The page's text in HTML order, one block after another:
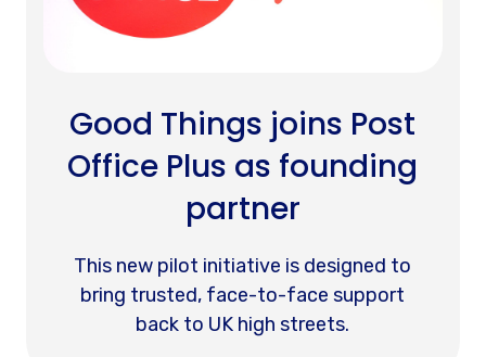
Good Things joins Post
Office Plus as founding
partner
This new pilot initiative is designed to
bring trusted, face-to-face support
back to UK high streets.